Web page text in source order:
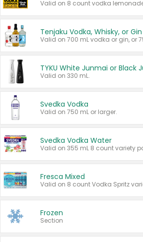
Tenjaku Vodka, Whisky, or Gin
Valid on 330 mL.
Svedka Vodka
Valid on 750 mL or larger.
Svedka Vodka Water
Valid on 355 mL 8 count variety
Fresca Mixed
Frozen
Section